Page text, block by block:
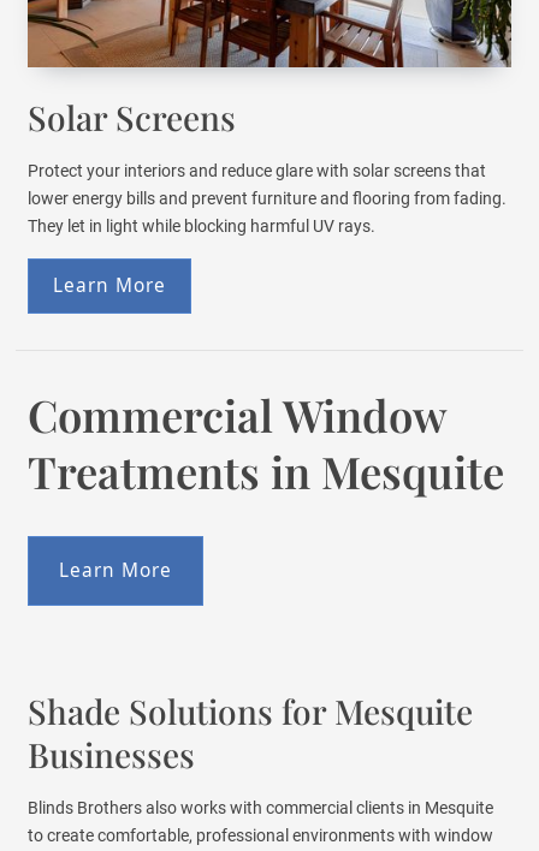
Solar Screens
Protect your interiors and reduce glare with solar screens that
lower energy bills and prevent furniture and flooring from fading.
They let in light while blocking harmful UV rays.
Learn More
Commercial Window
Treatments in Mesquite
Learn More
Shade Solutions for Mesquite
Businesses
Blinds Brothers also works with commercial clients in Mesquite
to create comfortable, professional environments with window